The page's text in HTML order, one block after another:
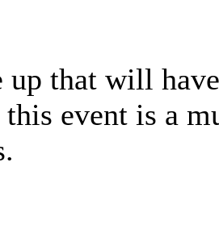
that will
event is a